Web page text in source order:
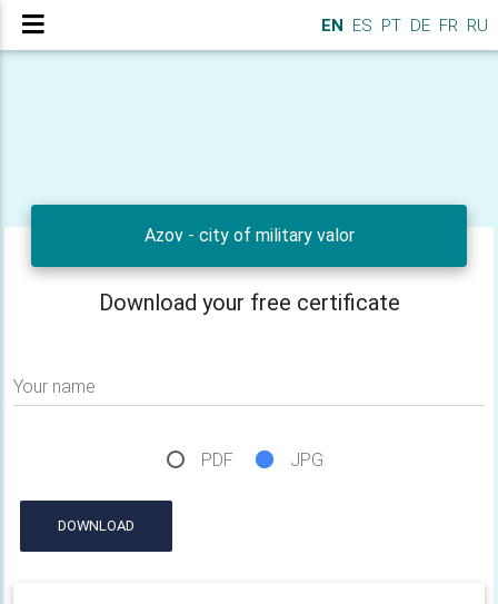
EN ES PT DE FR RU
Azov - city of military valor
Download your free certificate
Your name
PDF JPG
DOWNLOAD